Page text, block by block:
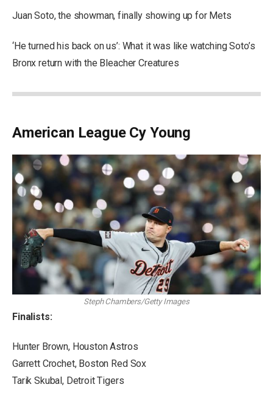
Juan Soto, the showman, finally showing up for Mets
‘He turned his back on us’: What it was like watching Soto’s
Bronx return with the Bleacher Creatures
American League Cy Young
Steph Chambers/Getty Images
Finalists:
Hunter Brown, Houston Astros
Garrett Crochet, Boston Red Sox
Tarik Skubal, Detroit Tigers